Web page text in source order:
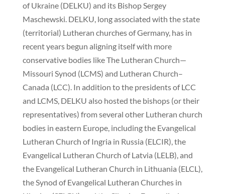
of Ukraine (DELKU) and its Bishop Sergey
Maschewski. DELKU, long associated with the state
(territorial) Lutheran churches of Germany, has in
recent years begun aligning itself with more
conservative bodies like The Lutheran Church—
Missouri Synod (LCMS) and Lutheran Church–
Canada (LCC). In addition to the presidents of LCC
and LCMS, DELKU also hosted the bishops (or their
representatives) from several other Lutheran church
bodies in eastern Europe, including the Evangelical
Lutheran Church of Ingria in Russia (ELCIR), the
Evangelical Lutheran Church of Latvia (LELB), and
the Evangelical Lutheran Church in Lithuania (ELCL),
the Synod of Evangelical Lutheran Churches in